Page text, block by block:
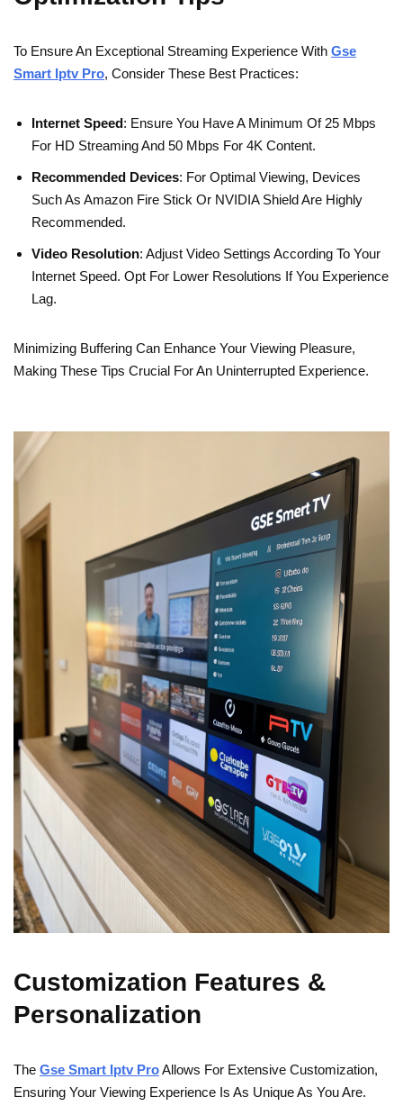
To Ensure An Exceptional Streaming Experience With Gse
Smart Iptv Pro, Consider These Best Practices:
Internet Speed: Ensure You Have A Minimum Of 25 Mbps
For HD Streaming And 50 Mbps For 4K Content.
Recommended Devices: For Optimal Viewing, Devices
Such As Amazon Fire Stick Or NVIDIA Shield Are Highly
Recommended.
Video Resolution: Adjust Video Settings According To Your
Internet Speed. Opt For Lower Resolutions If You Experience
Lag.
Minimizing Buffering Can Enhance Your Viewing Pleasure,
Making These Tips Crucial For An Uninterrupted Experience.
Customization Features &
Personalization
The Gse Smart Iptv ProAllows For Extensive Customization,
Ensuring Your Viewing Experience Is As Unique As You Are.